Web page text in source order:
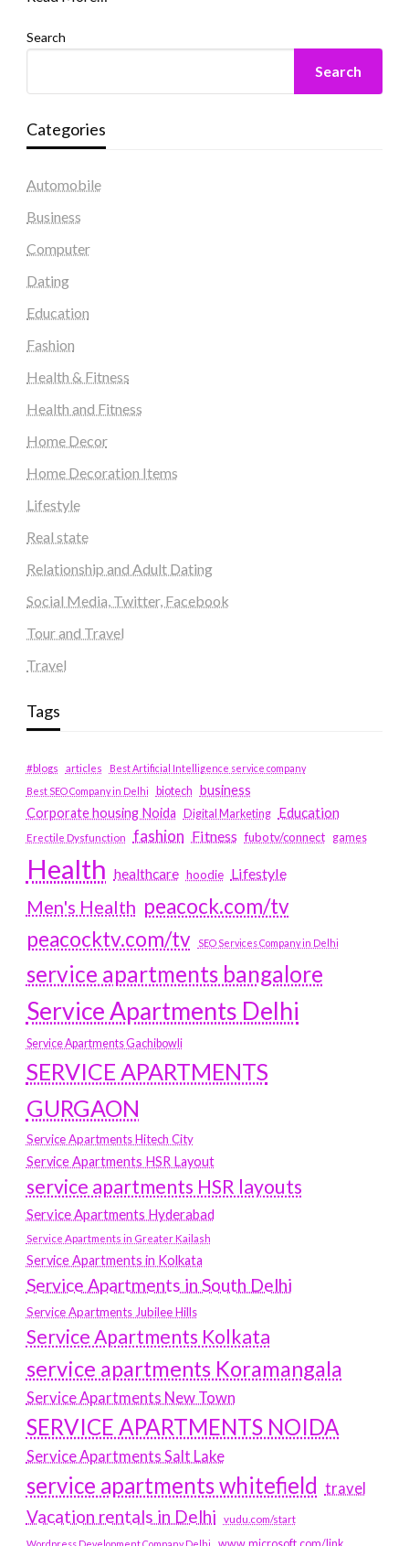
Search
Search
Categories
Automobile
Business
Computer
Dating
Education
Fashion
Health & Fitness
Health and Fitness
Home Decor
Home Decoration Items
Lifestyle
Real state
Relationship and Adult Dating
Social Media, Twitter, Facebook
Tour and Travel
Travel
Tags
#blogs articles
Best Artificial Intelligence service company
Best SEO Company in Delhi
biotech
business
Corporate housing Noida
Digital Marketing Education
Erectile Dysfunction fashion Fitness fubotv/connect games
Health healthcare hoodie Lifestyle
Men's Health peacock.com/tv
peacocktv.com/tv
SEO Services Company in Delhi
service apartments bangalore
Service Apartments Delhi
Service Apartments Gachibowli
SERVICE APARTMENTS
GURGAON
Service Apartments Hitech City
Service Apartments HSR Layout
service apartments HSR layouts
Service Apartments Hyderabad
Service Apartments in Greater Kailash
Service Apartments in Kolkata
Service Apartments in South Delhi
Service Apartments Jubilee Hills
Service Apartments Kolkata
service apartments Koramangala
Service Apartments New Town
SERVICE APARTMENTS NOIDA
Service Apartments Salt Lake
service apartments whitefield travel
Vacation rentals in Delhi vudu.com/start